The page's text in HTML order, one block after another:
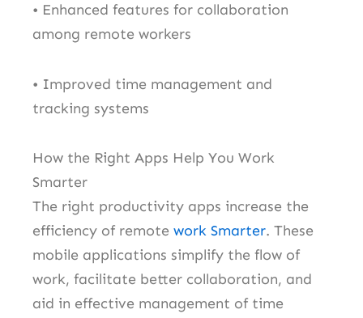
• Enhanced features for collaboration
among remote workers
• Improved time management and
tracking systems
How the Right Apps Help You Work
Smarter
The right productivity apps increase the
efficiency of remote work Smarter. These
mobile applications simplify the flow of
work, facilitate better collaboration, and
aid in effective management of time